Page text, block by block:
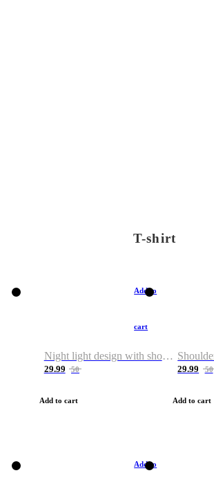
T-shirt
Add to
cart
Night light design with shoulder and round neck T-shirt
29.99 50
Add to cart
29.99 50
Add to cart
Add to